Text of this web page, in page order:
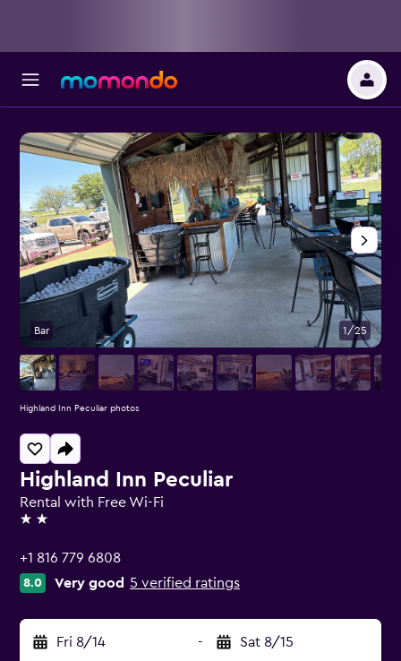
Highland Inn Peculiar
Rental with Free Wi-Fi
2 stars
+1 816 779 6808
8.0 Very good 5 verified ratings
Fri 8/14 - Sat 8/15
Bar 1/25
Highland Inn Peculiar photos